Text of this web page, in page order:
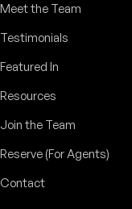
Meet the Team
Testimonials
Featured In
Resources
Join the Team
Reserve (For Agents)
Contact